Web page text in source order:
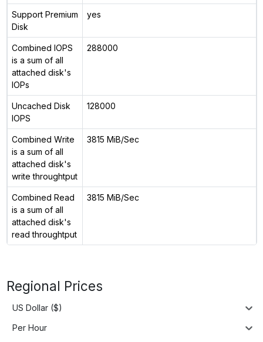
Support Premium
Disk
yes
Combined IOPS
is a sum of all
attached disk's
IOPs
288000
Uncached Disk
IOPS
128000
Combined Write
is a sum of all
attached disk's
write throughtput
3815 MiB/Sec
Combined Read
is a sum of all
attached disk's
read throughtput
3815 MiB/Sec
Regional Prices
US Dollar ($)
Per Hour